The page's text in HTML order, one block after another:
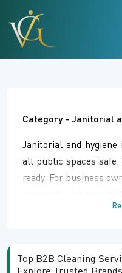
Category - Janitorial
Janitorial and
all public spaces safe,
ready. For business
regulatory
chemical solutions to
Top B2B Cleaning